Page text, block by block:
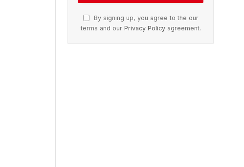
By signing up, you agree to the our
terms and our Privacy Policyagreement.